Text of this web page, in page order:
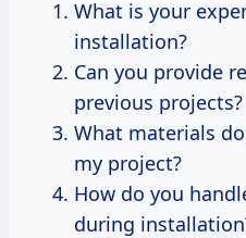
What is your
installation?
Can you provide
previous projects?
What materials
my project?
How do you
during